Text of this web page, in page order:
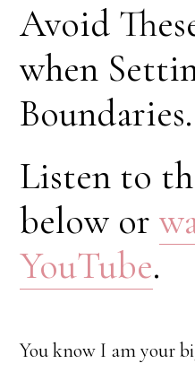
Avoid
when
Boundaries.
Listen to
below or
YouTube.
You know I am your